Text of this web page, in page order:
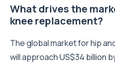
What drives the
knee replacement?
The global market for hip
will approach US$34 billion